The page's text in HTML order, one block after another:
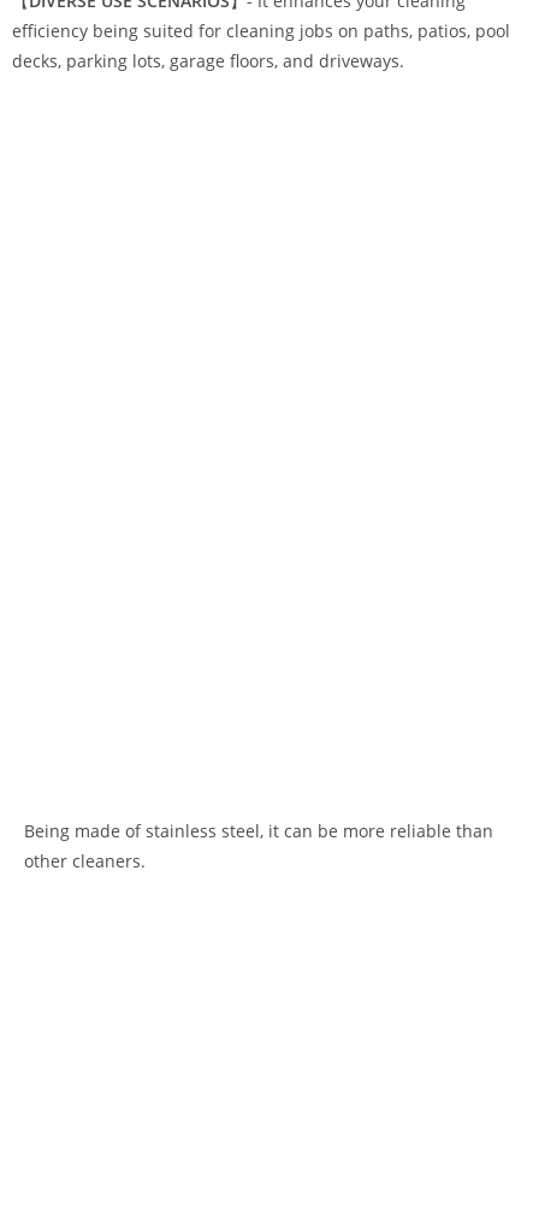
efficiency being suited for cleaning jobs on paths, patios, pool
decks, parking lots, garage floors, and driveways.
Being made of stainless steel, it can be more reliable than
other cleaners.